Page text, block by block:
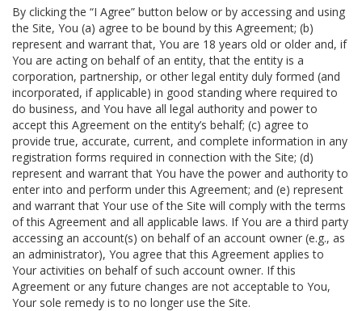
By clicking the “I Agree” button below or by accessing and using
the Site, You (a) agree to be bound by this Agreement; (b)
represent and warrant that, You are 18 years old or older and, if
You are acting on behalf of an entity, that the entity is a
corporation, partnership, or other legal entity duly formed (and
incorporated, if applicable) in good standing where required to
do business, and You have all legal authority and power to
accept this Agreement on the entity’s behalf; (c) agree to
provide true, accurate, current, and complete information in any
registration forms required in connection with the Site; (d)
represent and warrant that You have the power and authority to
enter into and perform under this Agreement; and (e) represent
and warrant that Your use of the Site will comply with the terms
of this Agreement and all applicable laws. If You are a third party
accessing an account(s) on behalf of an account owner (e.g., as
an administrator), You agree that this Agreement applies to
Your activities on behalf of such account owner. If this
Agreement or any future changes are not acceptable to You,
Your sole remedy is to no longer use the Site.